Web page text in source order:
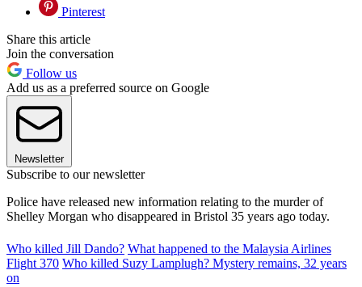
Pinterest
Share this article
Join the conversation
Follow us
Add us as a preferred source on Google
Newsletter
Subscribe to our newsletter
Police have released new information relating to the murder of
Shelley Morgan who disappeared in Bristol 35 years ago today.
Who killed Jill Dando? What happened to the Malaysia Airlines
Flight 370 Who killed Suzy Lamplugh? Mystery remains, 32 years
on